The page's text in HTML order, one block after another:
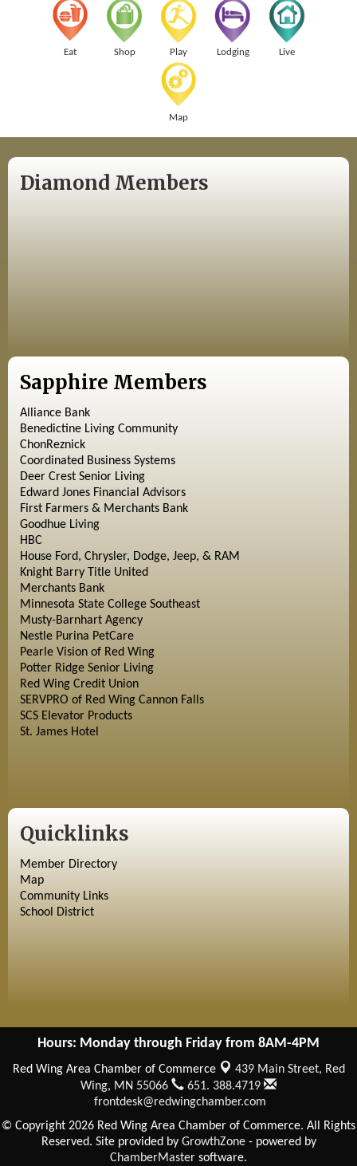
Eat Shop Play Lodging Live
Map
Diamond Members
Sapphire Members
Alliance Bank
Benedictine Living Community
ChonReznick
Coordinated Business Systems
Deer Crest Senior Living
Edward Jones Financial Advisors
First Farmers & Merchants Bank
Goodhue Living
HBC
House Ford, Chrysler, Dodge, Jeep, & RAM
Knight Barry Title United
Merchants Bank
Minnesota State College Southeast
Musty-Barnhart Agency
Nestle Purina PetCare
Pearle Vision of Red Wing
Potter Ridge Senior Living
Red Wing Credit Union
SERVPRO of Red Wing Cannon Falls
SCS Elevator Products
St. James Hotel
Quicklinks
Member Directory
Map
Community Links
School District
Hours: Monday through Friday from 8AM-4PM
Red Wing Area Chamber of Commerce 439 Main Street, Red
Wing, MN 55066
651. 388.4719
frontdesk@redwingchamber.com
© Copyright 2026 Red Wing Area Chamber of Commerce. All Rights
Reserved. Site provided by GrowthZone- powered by
ChamberMaster software.